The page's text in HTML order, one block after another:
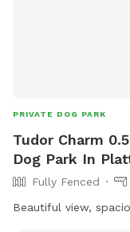
PRIVATE DOG PARK
Tudor Charm
Dog Park In
Fully Fenced
Beautiful view,